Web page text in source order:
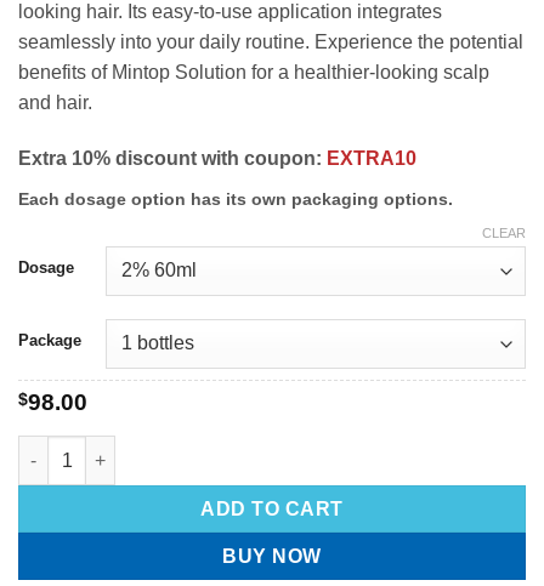
looking hair. Its easy-to-use application integrates
seamlessly into your daily routine. Experience the potential
benefits of Mintop Solution for a healthier-looking scalp
and hair.
Extra 10% discount with coupon: EXTRA10
Each dosage option has its own packaging options.
Dosage
Package
CLEAR
$98.00
ADD TO CART
BUY NOW